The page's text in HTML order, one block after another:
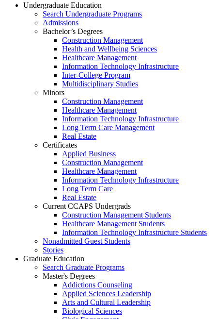
Undergraduate Education
Search Undergraduate Programs
Admissions
Bachelor’s Degrees
Construction Management
Health and Wellbeing Sciences
Healthcare Management
Information Technology Infrastructure
Inter-College Program
Multidisciplinary Studies
Minors
Construction Management
Healthcare Management
Information Technology Infrastructure
Long Term Care Management
Real Estate
Certificates
Applied Business
Construction Management
Healthcare Management
Information Technology Infrastructure
Long Term Care
Real Estate
Current CCAPS Undergrads
Construction Management Students
Healthcare Management Students
Information Technology Infrastructure Students
Nonadmitted Guest Students
Stories
Graduate Education
Search Graduate Programs
Master's Degrees
Addictions Counseling
Applied Sciences Leadership
Arts and Cultural Leadership
Biological Sciences